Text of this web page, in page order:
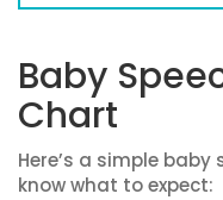
Baby
Chart
Here’s a simple
know what to expect: